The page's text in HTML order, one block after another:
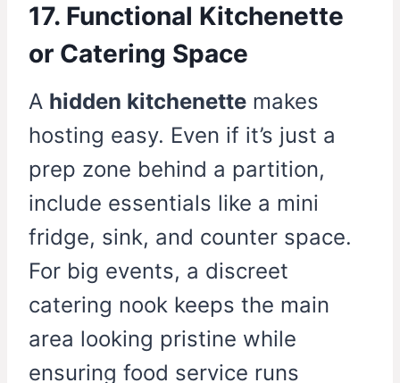
17. Functional Kitchenette
or Catering Space
A hidden kitchenette makes
hosting easy. Even if it’s just a
prep zone behind a partition,
include essentials like a mini
fridge, sink, and counter space.
For big events, a discreet
catering nook keeps the main
area looking pristine while
ensuring food service runs